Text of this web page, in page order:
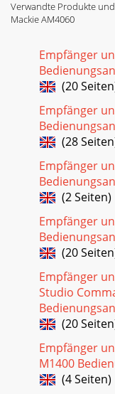
Verwandte Produkte
Mackie AM4060
Empfänger
(20
Empfänger
(28
Empfänger
(2 Seiten)
Empfänger
(20
Empfänger
Studio
(20
Empfänger
M1400
(4 Seiten)